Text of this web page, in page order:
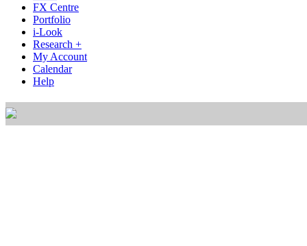
FX Centre
Portfolio
i-Look
Research +
My Account
Calendar
Help